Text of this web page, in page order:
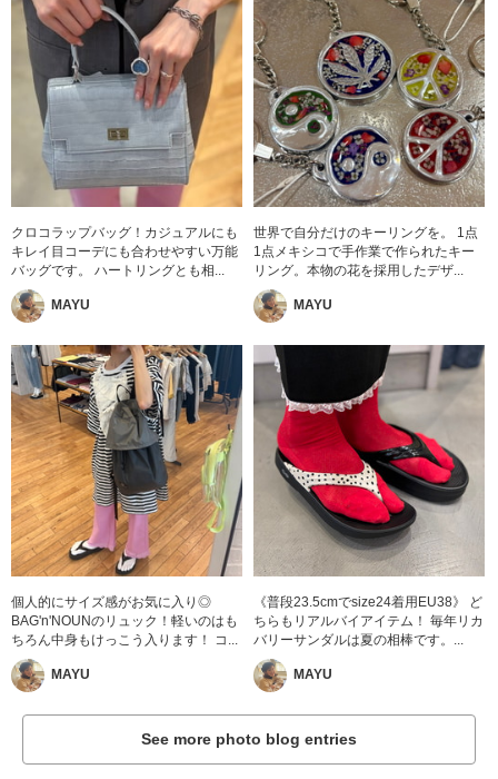
クロコラップバッグ！カジュアルにも
キレイ目コーデにも合わせやすい万能
バッグです。 ハートリングとも相...
MAYU
世界で自分だけのキーリングを。 1点
1点メキシコで手作業で作られたキー
リング。本物の花を採用したデザ...
MAYU
個人的にサイズ感がお気に入り◎
BAG'n'NOUNのリュック！軽いのはも
ちろん中身もけっこう入ります！ コ...
MAYU
《普段23.5cmでsize24着用EU38》 ど
ちらもリアルバイアイテム！ 毎年リカ
バリーサンダルは夏の相棒です。...
MAYU
See more photo blog entries